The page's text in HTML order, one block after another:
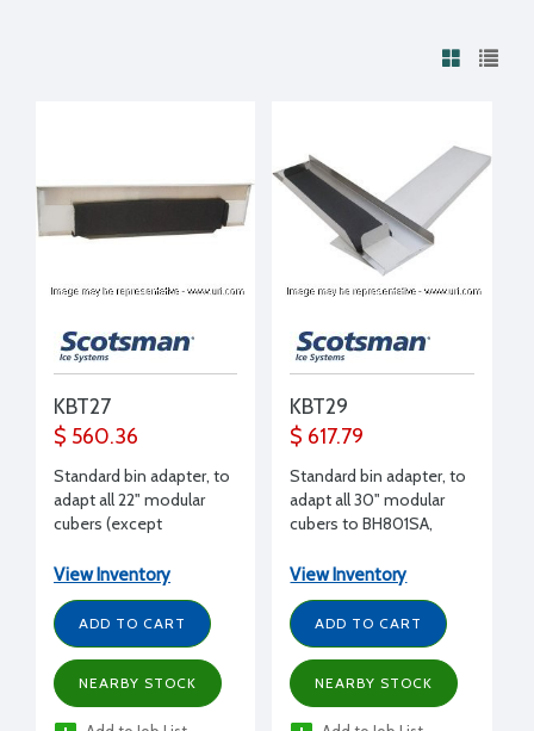
KBT27
$ 560.36
Standard bin adapter, to
adapt all 22" modular
cubers (except
B330, B530, any HTB bin
View Inventory
ADD TO CART
NEARBY STOCK
KBT29
$ 617.79
Standard bin adapter, to
adapt all 30" modular
cubers to BH801SA,
View Inventory
ADD TO CART
NEARBY STOCK